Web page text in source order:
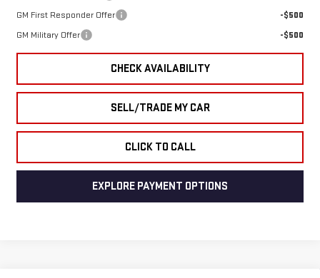
GM First Responder Offer
-$500
GM Military Offer
-$500
CHECK AVAILABILITY
SELL/TRADE MY CAR
CLICK TO CALL
EXPLORE PAYMENT OPTIONS